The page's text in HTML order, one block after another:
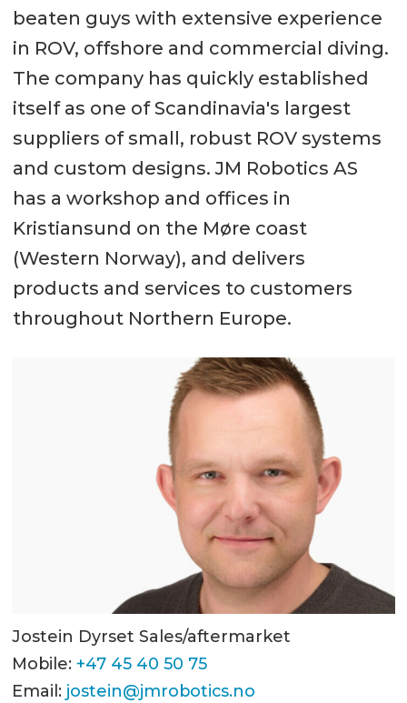
beaten guys with extensive experience
in ROV, offshore and commercial diving.
The company has quickly established
itself as one of Scandinavia's largest
suppliers of small, robust ROV systems
and custom designs. JM Robotics AS
has a workshop and offices in
Kristiansund on the Møre coast
(Western Norway), and delivers
products and services to customers
throughout Northern Europe.
Jostein Dyrset Sales/aftermarket
Mobile:+47 45 40 50 75
Email: jostein@jmrobotics.no